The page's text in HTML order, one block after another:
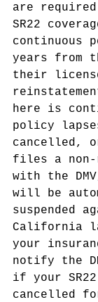
are
SR22
continuous
years from
their
here is
policy
cancelled,
files a non-
with the
will be
suspended
California
your
notify the
if your
cancelled